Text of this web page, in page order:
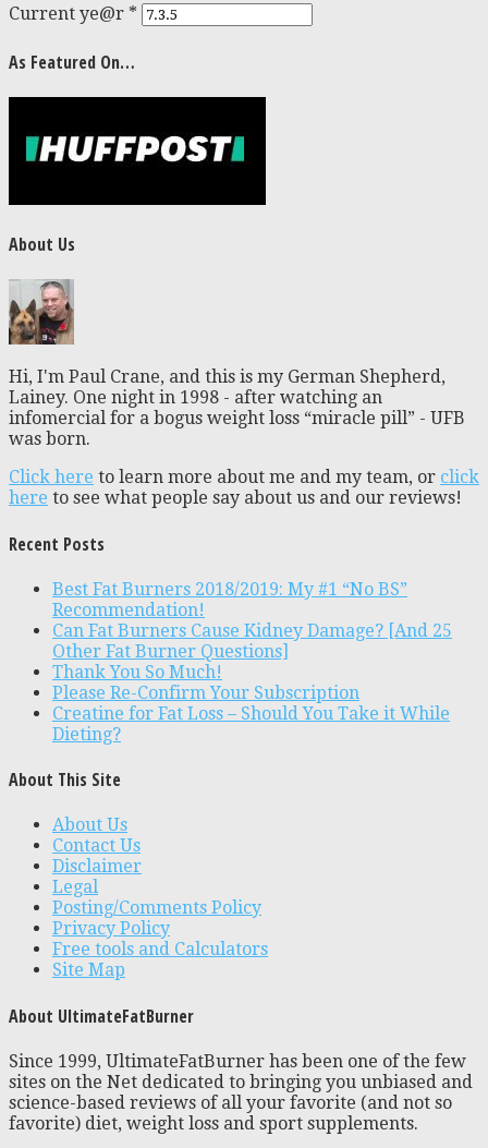
Current ye@r *
As Featured On…
About Us
Hi, I'm Paul Crane, and this is my German Shepherd,
Lainey. One night in 1998 - after watching an
infomercial for a bogus weight loss “miracle pill” - UFB
was born.
Click here to learn more about me and my team, or click
here to see what people say about us and our reviews!
Recent Posts
Best Fat Burners 2018/2019: My #1 “No BS”
Recommendation!
Can Fat Burners Cause Kidney Damage? [And 25
Other Fat Burner Questions]
Thank You So Much!
Please Re-Confirm Your Subscription
Creatine for Fat Loss – Should You Take it While
Dieting?
About This Site
About Us
Contact Us
Disclaimer
Legal
Posting/Comments Policy
Privacy Policy
Free tools and Calculators
Site Map
About UltimateFatBurner
Since 1999, UltimateFatBurner has been one of the few
sites on the Net dedicated to bringing you unbiased and
science-based reviews of all your favorite (and not so
favorite) diet, weight loss and sport supplements.